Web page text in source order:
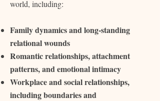
world, including:
Family dynamics and long‑standing
relational wounds
Romantic relationships, attachment
patterns, and emotional intimacy
Workplace and social relationships,
including boundaries and